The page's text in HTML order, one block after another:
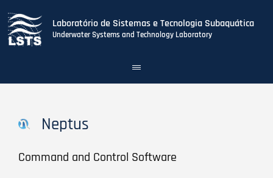
content
Laboratório de Sistemas e Tecnologia Subaquática
Underwater Systems and Technology Laboratory
Toggle
navigation
Neptus
Command and Control Software